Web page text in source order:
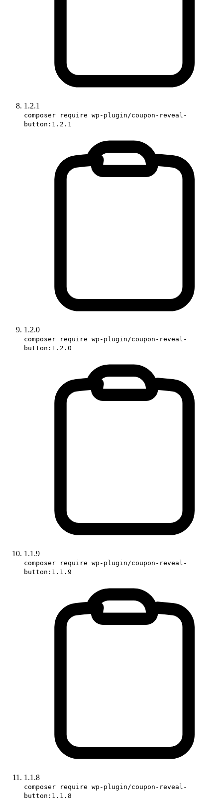
1.2.1
composer require wp-plugin/coupon-reveal-
button:1.2.1
1.2.0
composer require wp-plugin/coupon-reveal-
button:1.2.0
1.1.9
composer require wp-plugin/coupon-reveal-
button:1.1.9
1.1.8
composer require wp-plugin/coupon-reveal-
button:1.1.8